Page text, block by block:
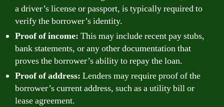
a driver’s license or passport, is typically required to
verify the borrower’s identity.
Proof of income: This may include recent pay stubs,
bank statements, or any other documentation that
proves the borrower’s ability to repay the loan.
Proof of address: Lenders may require proof of the
borrower’s current address, such as a utility bill or
lease agreement.